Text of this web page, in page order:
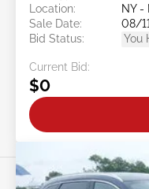
Location:
NY -
Sale Date:
08/
Bid Status:
You
Current Bid:
$0